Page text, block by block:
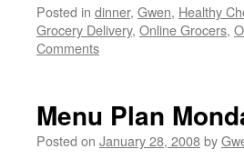
Posted in dinner, Gwen, Healthy
Grocery Delivery, Online Grocers,
Comments
Menu Plan
Posted on January 28, 2008by